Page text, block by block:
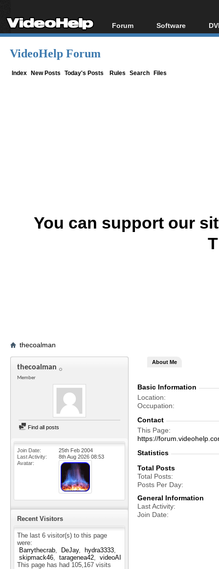
Forum
Forum Index
Software
All software
VideoHelp Forum
Index New Posts Today's Posts Rules Search Files
You can support our
thecoalman
thecoalman
Member
Find all posts
Join Date
25th Feb 2004
Last Activity
8th Aug 2026 08:53
Avatar
Recent Visitors
The last 6 visitor(s) to this page
were:
Barrythecrab
DeJay
hydra3333
skipmack46
taragenea42
videoAI
This page has had 105,167 visits
About Me
Basic Information
Location
Occupation
Contact
This Page
https://
Statistics
Total Posts
Total Posts
Posts Per Day
General Information
Last Activity
Join Date